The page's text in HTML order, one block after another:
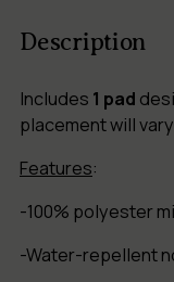
your
Description
Includes 1 pad
placement will
Features:
-100% polyester
-Water-repellent